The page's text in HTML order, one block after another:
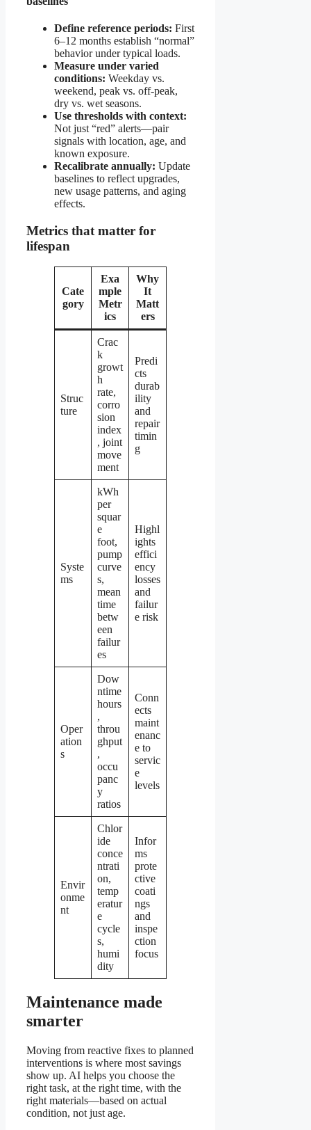
Define reference periods: First
6–12 months establish “normal”
behavior under typical loads.
Measure under varied
conditions: Weekday vs.
weekend, peak vs. off-peak,
dry vs. wet seasons.
Use thresholds with context:
Not just “red” alerts—pair
signals with location, age, and
known exposure.
Recalibrate annually: Update
baselines to reflect upgrades,
new usage patterns, and aging
effects.
Metrics that matter for
lifespan
Cate
gory
Exa
mple
Metr
ics
Why
It
Matt
ers
Struc
ture
Crac
k
growt
h
rate,
corro
sion
index
, joint
move
ment
Predi
cts
durab
ility
and
repair
timin
g
Syste
ms
kWh
per
squar
e
foot,
pump
curve
s,
mean
time
betw
een
failur
es
Highl
ights
effici
ency
losses
and
failur
e risk
Oper
ation
s
Dow
ntime
hours
,
throu
ghput
,
occu
panc
y
ratios
Conn
ects
maint
enanc
e to
servic
e
levels
Envir
onme
nt
Chlor
ide
conce
ntrati
on,
temp
eratur
e
cycle
s,
humi
dity
Infor
ms
prote
ctive
coati
ngs
and
inspe
ction
focus
Maintenance made
smarter
Moving from reactive fixes to planned
interventions is where most savings
show up. AI helps you choose the
right task, at the right time, with the
right materials—based on actual
condition, not just age.